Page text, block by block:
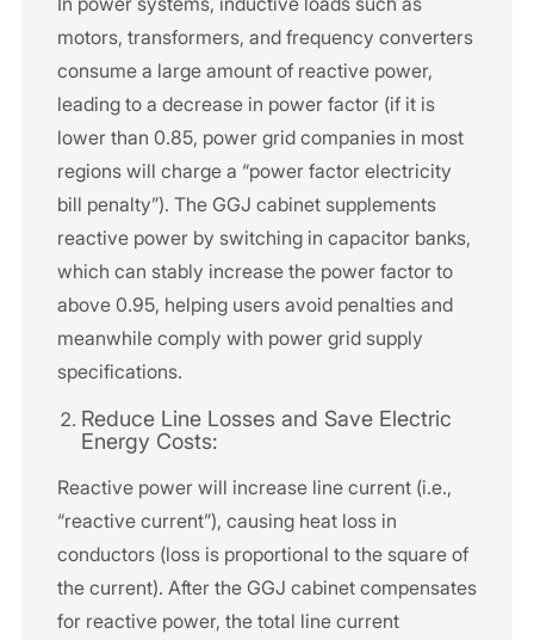
motors, transformers, and frequency converters
consume a large amount of reactive power,
leading to a decrease in power factor (if it is
lower than 0.85, power grid companies in most
regions will charge a “power factor electricity
bill penalty”). The GGJ cabinet supplements
reactive power by switching in capacitor banks,
which can stably increase the power factor to
above 0.95, helping users avoid penalties and
meanwhile comply with power grid supply
specifications.
Reduce Line Losses and Save Electric
Energy Costs:
Reactive power will increase line current (i.e.,
“reactive current”), causing heat loss in
conductors (loss is proportional to the square of
the current). After the GGJ cabinet compensates
for reactive power, the total line current